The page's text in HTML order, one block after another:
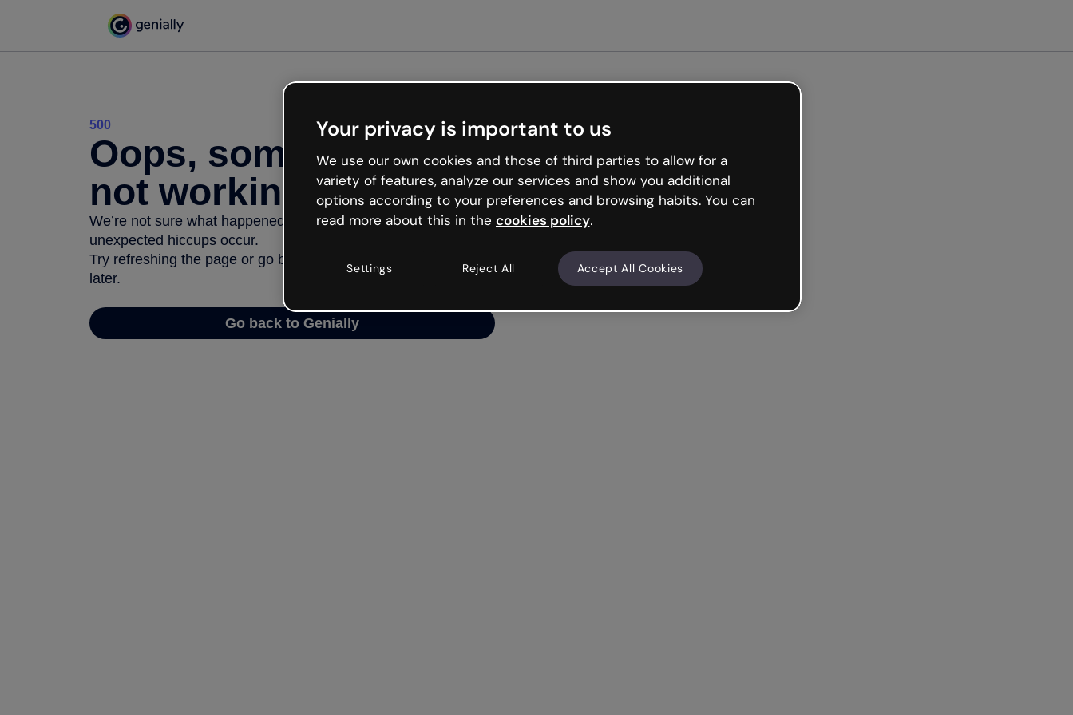
500
Oops, something’s
not working
We’re not sure what happened but the internet is like that and
unexpected hiccups occur.
Try refreshing the page or go back to Genially and try your luck
later.
Go back to Genially
Your privacy is important to us
We use our own cookies and those of third parties to allow for a
variety of features, analyze our services and show you additional
options according to your preferences and browsing habits. You can
read more about this in the cookies policy.
Settings Reject All Accept All Cookies